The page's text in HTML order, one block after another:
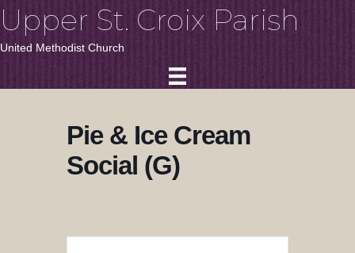
Upper St. Croix Parish
United Methodist Church
Pie & Ice Cream
Social (G)